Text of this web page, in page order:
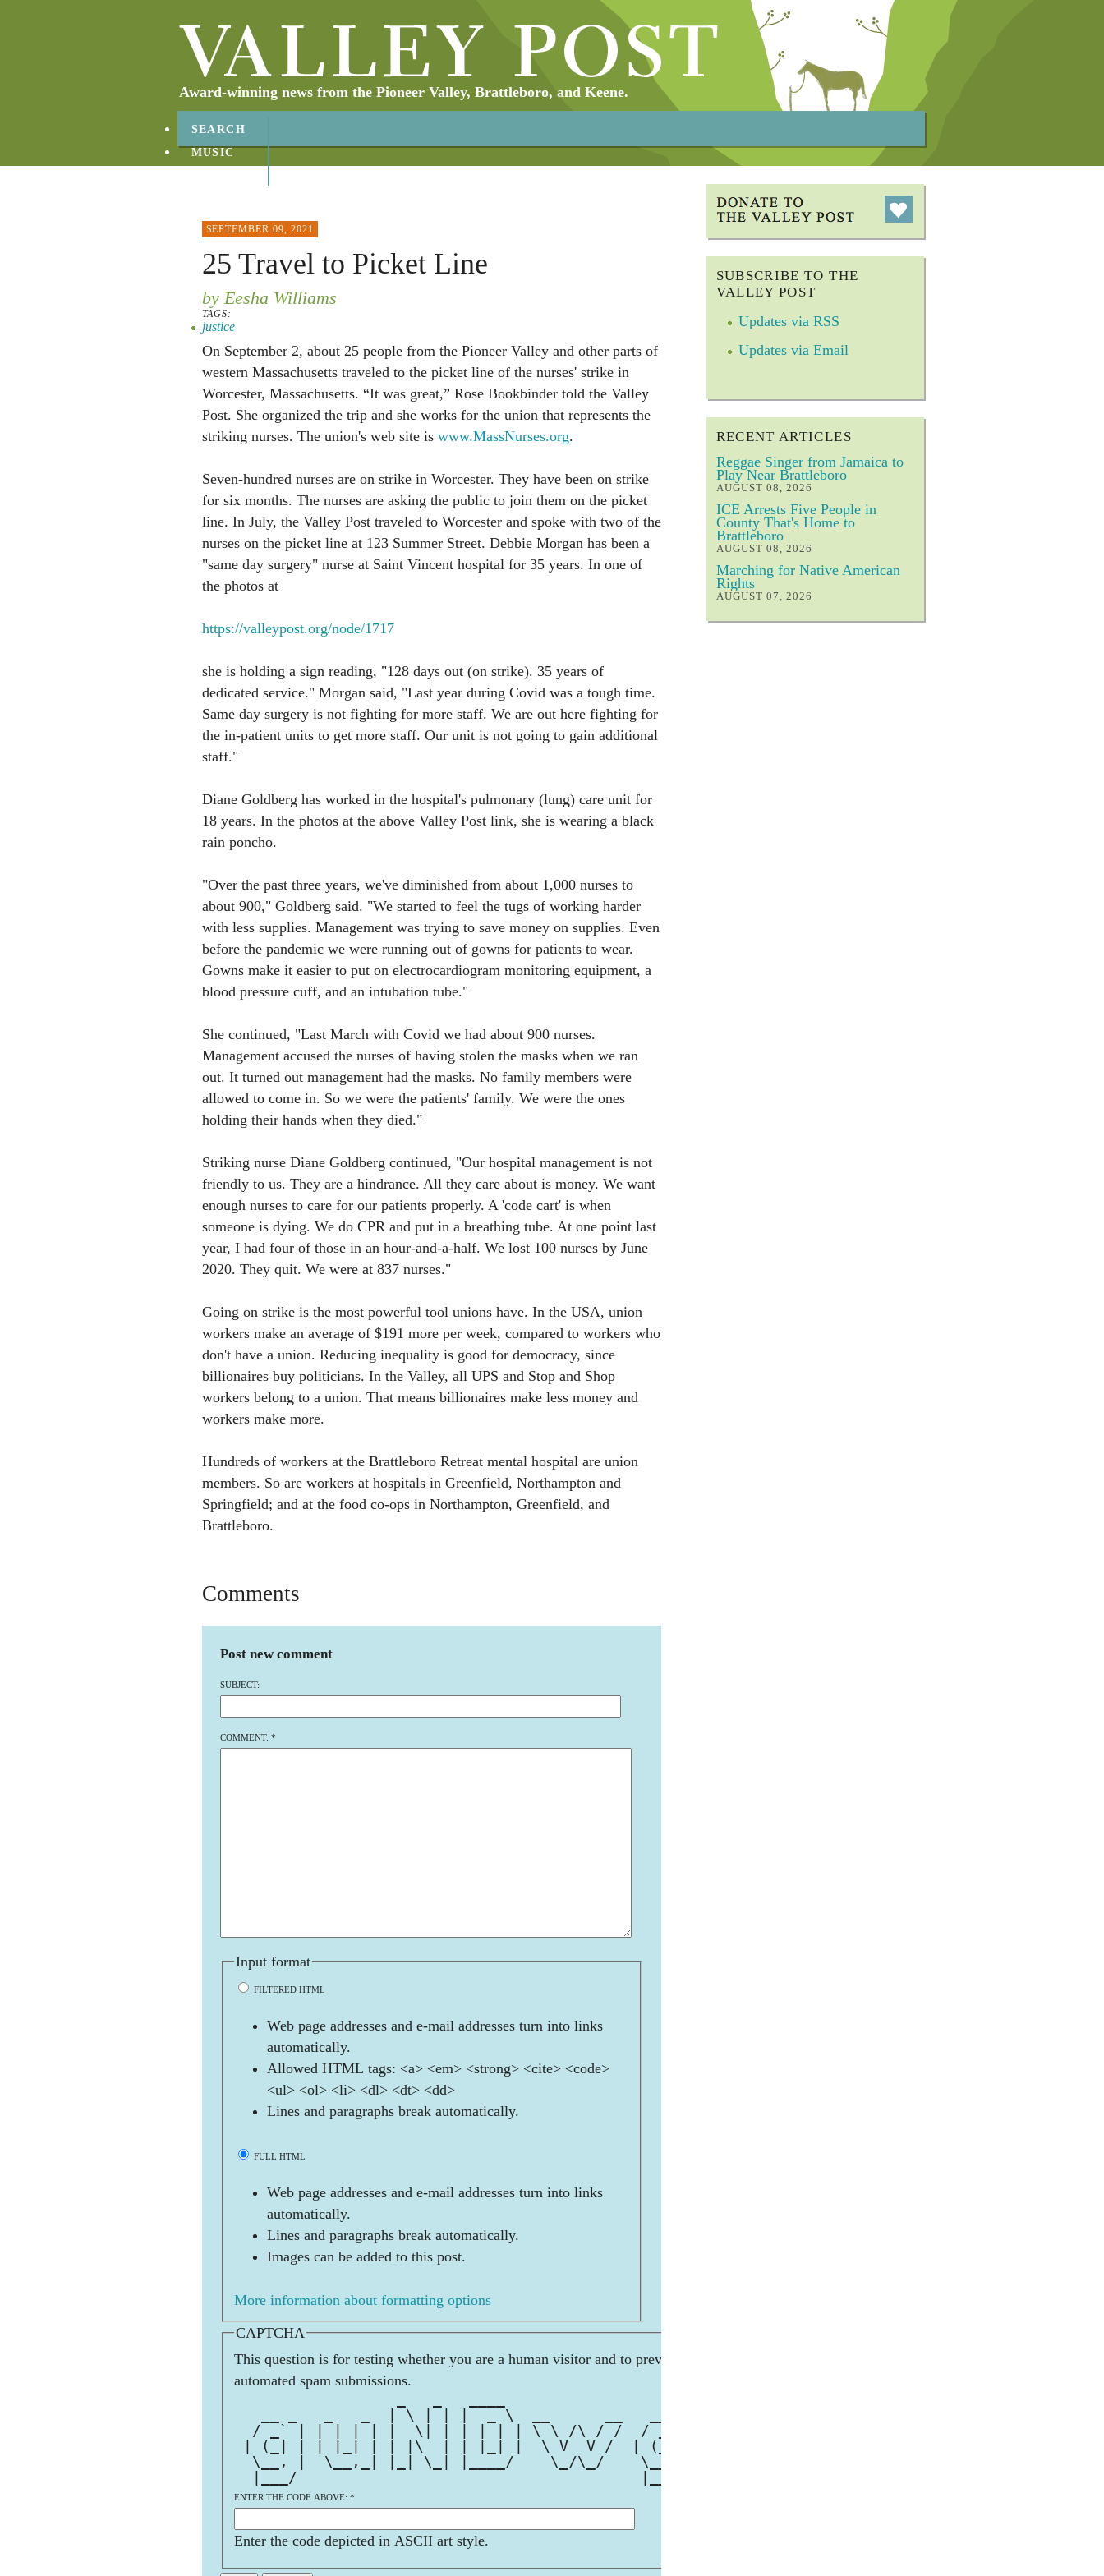
Award-winning news from the Pioneer Valley, Brattleboro, and Keene.
SEARCH
MUSIC
SEPTEMBER 09, 2021
25 Travel to Picket Line
by Eesha Williams
TAGS:
justice
On September 2, about 25 people from the Pioneer Valley and other parts of
western Massachusetts traveled to the picket line of the nurses' strike in
Worcester, Massachusetts. “It was great,” Rose Bookbinder told the Valley
Post. She organized the trip and she works for the union that represents the
striking nurses. The union's web site is www.MassNurses.org.
Seven-hundred nurses are on strike in Worcester. They have been on strike
for six months. The nurses are asking the public to join them on the picket
line. In July, the Valley Post traveled to Worcester and spoke with two of the
nurses on the picket line at 123 Summer Street. Debbie Morgan has been a
"same day surgery" nurse at Saint Vincent hospital for 35 years. In one of
the photos at
https://valleypost.org/node/1717
she is holding a sign reading, "128 days out (on strike). 35 years of
dedicated service." Morgan said, "Last year during Covid was a tough time.
Same day surgery is not fighting for more staff. We are out here fighting for
the in-patient units to get more staff. Our unit is not going to gain additional
staff."
Diane Goldberg has worked in the hospital's pulmonary (lung) care unit for
18 years. In the photos at the above Valley Post link, she is wearing a black
rain poncho.
"Over the past three years, we've diminished from about 1,000 nurses to
about 900," Goldberg said. "We started to feel the tugs of working harder
with less supplies. Management was trying to save money on supplies. Even
before the pandemic we were running out of gowns for patients to wear.
Gowns make it easier to put on electrocardiogram monitoring equipment, a
blood pressure cuff, and an intubation tube."
She continued, "Last March with Covid we had about 900 nurses.
Management accused the nurses of having stolen the masks when we ran
out. It turned out management had the masks. No family members were
allowed to come in. So we were the patients' family. We were the ones
holding their hands when they died."
Striking nurse Diane Goldberg continued, "Our hospital management is not
friendly to us. They are a hindrance. All they care about is money. We want
enough nurses to care for our patients properly. A 'code cart' is when
someone is dying. We do CPR and put in a breathing tube. At one point last
year, I had four of those in an hour-and-a-half. We lost 100 nurses by June
2020. They quit. We were at 837 nurses."
Going on strike is the most powerful tool unions have. In the USA, union
workers make an average of $191 more per week, compared to workers who
don't have a union. Reducing inequality is good for democracy, since
billionaires buy politicians. In the Valley, all UPS and Stop and Shop
workers belong to a union. That means billionaires make less money and
workers make more.
Hundreds of workers at the Brattleboro Retreat mental hospital are union
members. So are workers at hospitals in Greenfield, Northampton and
Springfield; and at the food co-ops in Northampton, Greenfield, and
Brattleboro.
Comments
Post new comment
SUBJECT:
COMMENT: *
Input format
FILTERED HTML
Web page addresses and e-mail addresses turn into links
automatically.
Allowed HTML tags: <a> <em> <strong> <cite> <code>
<ul> <ol> <li> <dl> <dt> <dd>
Lines and paragraphs break automatically.
FULL HTML
Web page addresses and e-mail addresses turn into links
automatically.
Lines and paragraphs break automatically.
Images can be added to this post.
More information about formatting options
CAPTCHA
This question is for testing whether you are a human visitor and to prevent
automated spam submissions.
   __ _   _   _  | \ | | |  _ \  __      __   __ _
  / _` | | | | | |  \| | | | | | \ \ /\ / /  / _` |
| (_| | | |_| | | |\  | | |_| |  \ V  V /  | (_| |
  \__, |  \__,_| |_| \_| |____/    \_/\_/    \__, |
  |___/                                      |___/
ENTER THE CODE ABOVE: *
Enter the code depicted in ASCII art style.
SUBSCRIBE TO THE
VALLEY POST
Updates via RSS
Updates via Email
RECENT ARTICLES
Reggae Singer from Jamaica to
Play Near Brattleboro
AUGUST 08, 2026
ICE Arrests Five People in
County That's Home to
Brattleboro
AUGUST 08, 2026
Marching for Native American
Rights
AUGUST 07, 2026